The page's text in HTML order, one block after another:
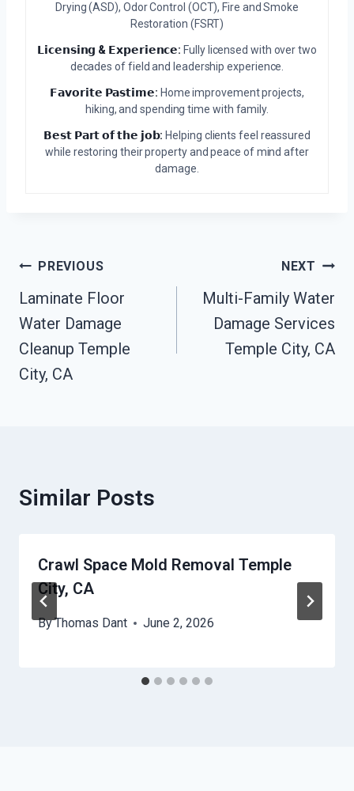
Drying (ASD), Odor Control (OCT), Fire and Smoke
Restoration (FSRT)
𝗟𝗶𝗰𝗲𝗻𝘀𝗶𝗻𝗴 & 𝗘𝘅𝗽𝗲𝗿𝗶𝗲𝗻𝗰𝗲: Fully licensed with over two
decades of field and leadership experience.
𝗙𝗮𝘃𝗼𝗿𝗶𝘁𝗲 𝗣𝗮𝘀𝘁𝗶𝗺𝗲: Home improvement projects,
hiking, and spending time with family.
𝗕𝗲𝘀𝘁 𝗣𝗮𝗿𝘁 𝗼𝗳 𝘁𝗵𝗲 𝗷𝗼𝗯: Helping clients feel reassured
while restoring their property and peace of mind after
damage.
Post
Navigation
PREVIOUS
Laminate Floor
Water Damage
Cleanup Temple
City, CA
NEXT
Multi-Family Water
Damage Services
Temple City, CA
Similar Posts
Crawl Space Mold Removal Temple
City, CA
ByThomas Dant June 2, 2026